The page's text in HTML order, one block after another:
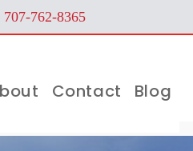
707-762-8365
Contact
Blog